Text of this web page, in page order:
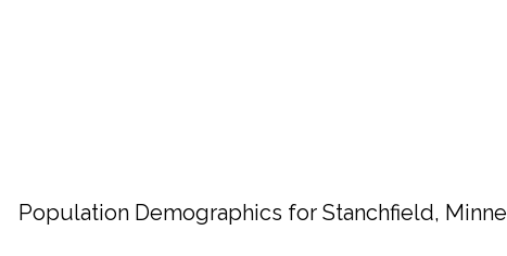
Population Demographics forStanchfield,